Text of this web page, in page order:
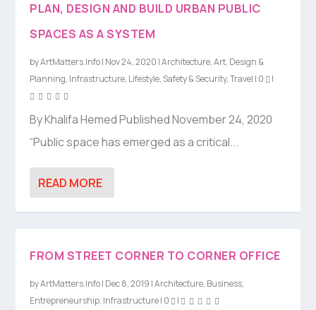
PLAN, DESIGN AND BUILD URBAN PUBLIC
SPACES AS A SYSTEM
byArtMatters.Info| Nov 24, 2020 |Architecture,Art, Design &
Planning, Infrastructure, Lifestyle, Safety & Security,Travel | 0 |
By Khalifa Hemed Published November 24, 2020
“Public space has emerged as a critical...
READ MORE
FROM STREET CORNER TO CORNER OFFICE
byArtMatters.Info| Dec 8, 2019 |Architecture, Business,
Entrepreneurship, Infrastructure| 0 |